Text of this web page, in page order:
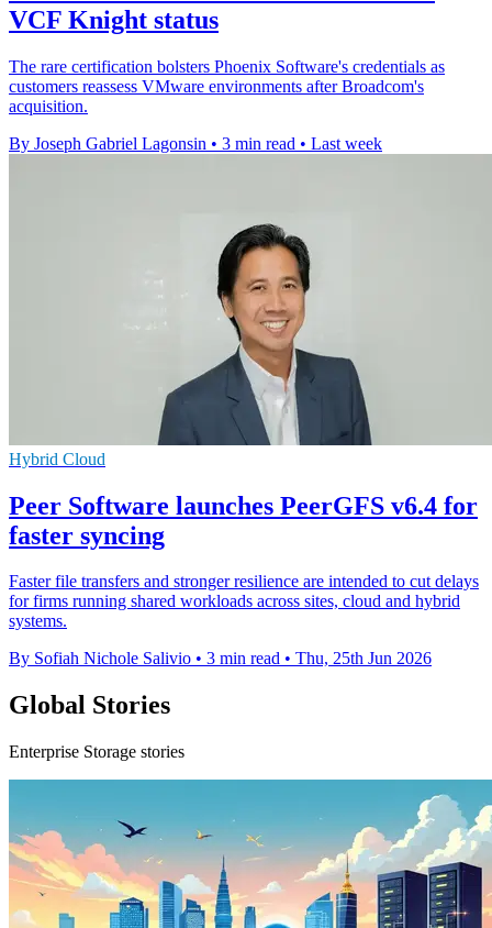
VCF Knight status
The rare certification bolsters Phoenix Software's credentials as
customers reassess VMware environments after Broadcom's
acquisition.
By Joseph Gabriel Lagonsin • 3 min read • Last week
Hybrid Cloud
Peer Software launches PeerGFS v6.4 for
faster syncing
Faster file transfers and stronger resilience are intended to cut delays
for firms running shared workloads across sites, cloud and hybrid
systems.
By Sofiah Nichole Salivio • 3 min read • Thu, 25th Jun 2026
Global Stories
Enterprise Storage stories